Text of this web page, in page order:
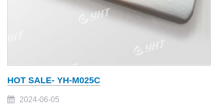
HOT SALE- YH-M025C
2024-06-05